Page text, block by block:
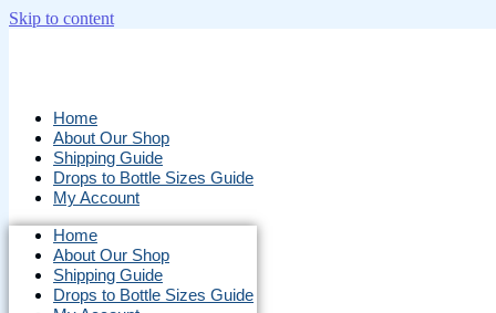
Skip to content
Home
About Our Shop
Shipping Guide
Drops to Bottle Sizes Guide
My Account
Home
About Our Shop
Shipping Guide
Drops to Bottle Sizes Guide